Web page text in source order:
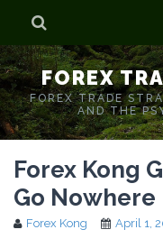
Home
Who is Forex Kong?
Real Time Trading With
FOREX
FOREX TRADE
AND THE
Forex Kong
Go Nowhere
Forex Kong April 1,